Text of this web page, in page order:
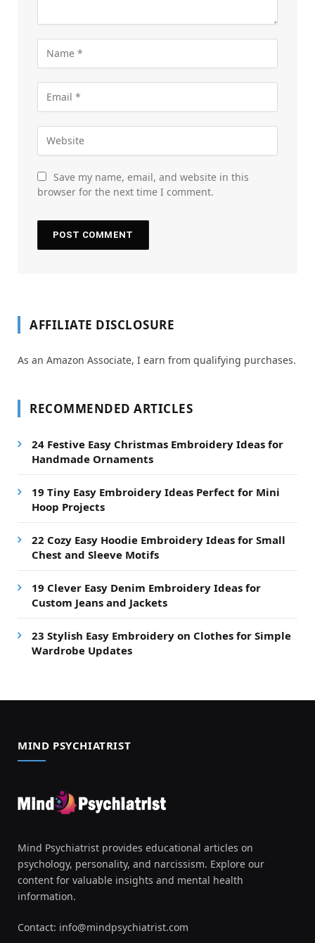
Save my name, email, and website in this
browser for the next time I comment.
AFFILIATE DISCLOSURE
As an Amazon Associate, I earn from qualifying purchases.
RECOMMENDED ARTICLES
24 Festive Easy Christmas Embroidery Ideas for
Handmade Ornaments
19 Tiny Easy Embroidery Ideas Perfect for Mini
Hoop Projects
22 Cozy Easy Hoodie Embroidery Ideas for Small
Chest and Sleeve Motifs
19 Clever Easy Denim Embroidery Ideas for
Custom Jeans and Jackets
23 Stylish Easy Embroidery on Clothes for Simple
Wardrobe Updates
MIND PSYCHIATRIST
Mind Psychiatrist provides educational articles on
psychology, personality, and narcissism. Explore our
content for valuable insights and mental health
information.
Contact: info@mindpsychiatrist.com